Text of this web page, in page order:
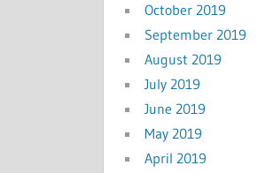
October 2019
September 2019
August 2019
July 2019
June 2019
May 2019
April 2019